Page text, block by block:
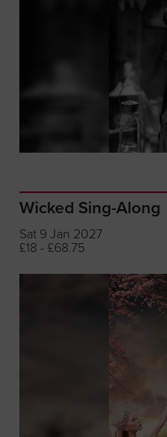
Wicked Sing-Along
Sat 9 Jan 2027
£18 - £68.75